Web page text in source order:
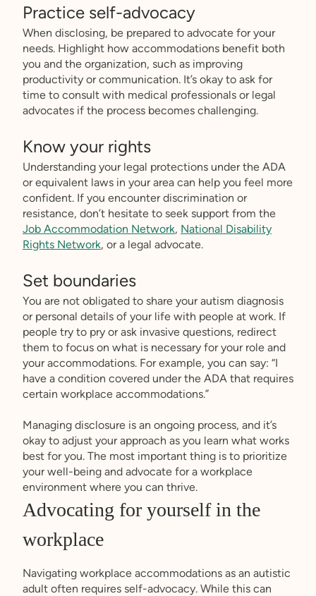
Practice self-advocacy
When disclosing, be prepared to advocate for your
needs. Highlight how accommodations benefit both
you and the organization, such as improving
productivity or communication. It’s okay to ask for
time to consult with medical professionals or legal
advocates if the process becomes challenging.
Know your rights
Understanding your legal protections under the ADA
or equivalent laws in your area can help you feel more
confident. If you encounter discrimination or
resistance, don’t hesitate to seek support from the
Job Accommodation Network, National Disability
Rights Network, or a legal advocate.
Set boundaries
You are not obligated to share your autism diagnosis
or personal details of your life with people at work. If
people try to pry or ask invasive questions, redirect
them to focus on what is necessary for your role and
your accommodations. For example, you can say: “I
have a condition covered under the ADA that requires
certain workplace accommodations.”
Managing disclosure is an ongoing process, and it’s
okay to adjust your approach as you learn what works
best for you. The most important thing is to prioritize
your well-being and advocate for a workplace
environment where you can thrive.
Advocating for yourself in the
workplace
Navigating workplace accommodations as an autistic
adult often requires self-advocacy. While this can